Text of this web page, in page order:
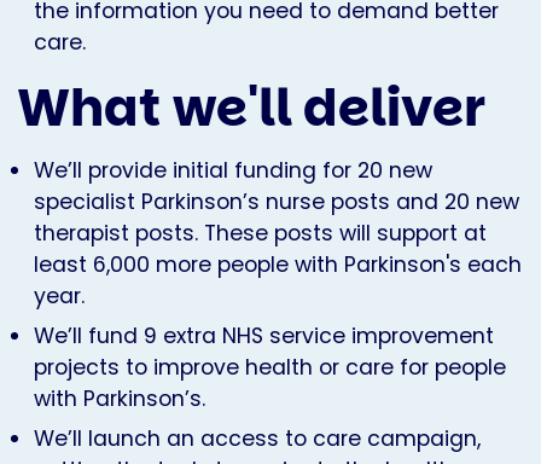
the information you need to demand better
care.
What we'll deliver
We’ll provide initial funding for 20 new
specialist Parkinson’s nurse posts and 20 new
therapist posts. These posts will support at
least 6,000 more people with Parkinson's each
year.
We’ll fund 9 extra NHS service improvement
projects to improve health or care for people
with Parkinson’s.
We’ll launch an access to care campaign,